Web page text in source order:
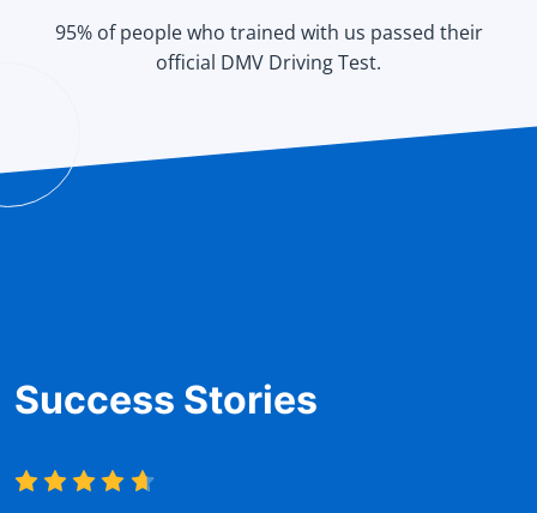
95% of people who trained with us passed their
official DMV Driving Test.
Success Stories